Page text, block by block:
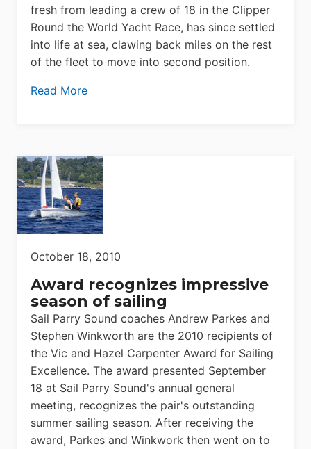
fresh from leading a crew of 18 in the Clipper
Round the World Yacht Race, has since settled
into life at sea, clawing back miles on the rest
of the fleet to move into second position.
Read More
October 18, 2010
Award recognizes impressive
season of sailing
Sail Parry Sound coaches Andrew Parkes and
Stephen Winkworth are the 2010 recipients of
the Vic and Hazel Carpenter Award for Sailing
Excellence. The award presented September
18 at Sail Parry Sound's annual general
meeting, recognizes the pair's outstanding
summer sailing season. After receiving the
award, Parkes and Winkwork then went on to